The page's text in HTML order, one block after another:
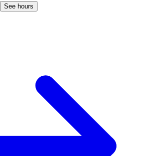
See hours